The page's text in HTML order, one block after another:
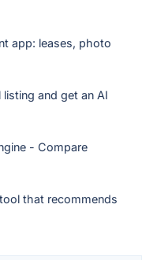
app: leases, photo
and get an AI
- Compare
that recommends